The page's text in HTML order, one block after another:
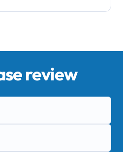
review